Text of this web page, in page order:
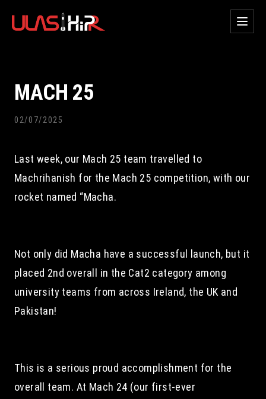
MACH 25
02/07/2025
Last week, our Mach 25 team travelled to
Machrihanish for the Mach 25 competition, with our
rocket named “Macha.
Not only did Macha have a successful launch, but it
placed 2nd overall in the Cat2 category among
university teams from across Ireland, the UK and
Pakistan!
This is a serious proud accomplishment for the
overall team. At Mach 24 (our first-ever